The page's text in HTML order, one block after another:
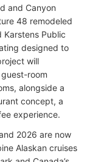
and Canyon
48 remodeled
Karstens Public
designed to
will
room
alongside a
concept, a
experience.
2026 are now
Alaskan cruises